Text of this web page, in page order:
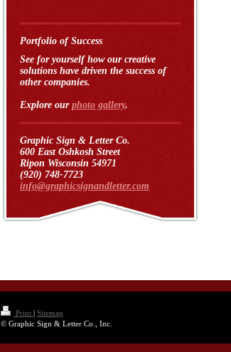
Portfolio of Success
See for yourself how our creative
solutions have driven the success of
other companies.
Explore our photo gallery.
Graphic Sign & Letter Co.
600 East Oshkosh Street
Ripon Wisconsin 54971
(920) 748-7723
info@graphicsignandletter.com
Print | Sitemap
© Graphic Sign & Letter Co., Inc.